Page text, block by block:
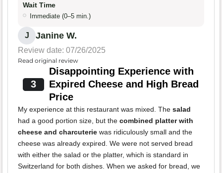
Wait Time
Immediate (0–5 min.)
J Janine W.
Review date: 07/26/2025
Read original review
3
Disappointing Experience with
Expired Cheese and High Bread
Price
My experience at this restaurant was mixed. The salad
had a good portion size, but the combined platter with
cheese and charcuterie was ridiculously small and the
cheese was already expired. We were not served bread
with either the salad or the platter, which is standard in
Switzerland for both dishes. When we asked for bread, we